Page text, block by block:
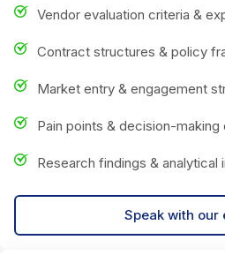
Vendor evaluation criteria &
Contract structures & policy
Market entry & engagement
Pain points & decision-making
Research findings & analytical
Speak with our